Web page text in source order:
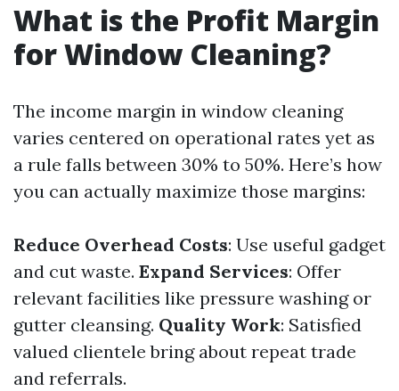
What is the Profit Margin
for Window Cleaning?
The income margin in window cleaning
varies centered on operational rates yet as
a rule falls between 30% to 50%. Here’s how
you can actually maximize those margins:
Reduce Overhead Costs: Use useful gadget
and cut waste. Expand Services: Offer
relevant facilities like pressure washing or
gutter cleansing. Quality Work: Satisfied
valued clientele bring about repeat trade
and referrals.